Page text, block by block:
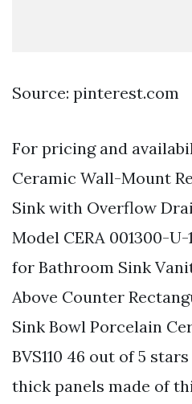
Source: pinterest.com
For pricing and
Ceramic Wall-Mount
Sink with Overflow
Model CERA 001300-U-
for Bathroom Sink
Above Counter
Sink Bowl Porcelain
BVS110 46 out of 5 stars
thick panels made of